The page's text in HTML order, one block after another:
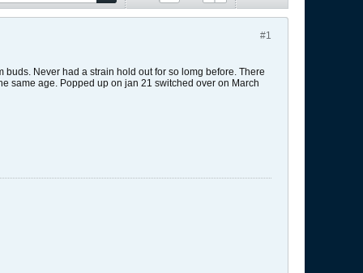
#1
Never had a strain hold out for so lomg before. There
same age. Popped up on jan 21 switched over on March